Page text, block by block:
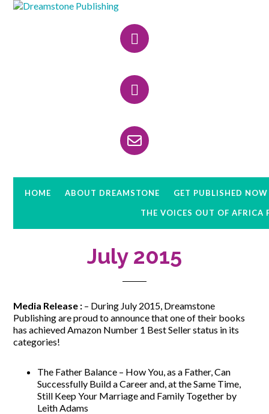
Skip
Skip
Skip
HOME ABOUT DREAMSTONE GET PUBLISHED NOW
THE VOICES OUT OF AFRICA
July 2015
Media Release : – During July 2015, Dreamstone
Publishing are proud to announce that one of their books
has achieved Amazon Number 1 Best Seller status in its
categories!
The Father Balance – How You, as a Father, Can
Successfully Build a Career and, at the Same Time,
Still Keep Your Marriage and Family Together by
Leith Adams